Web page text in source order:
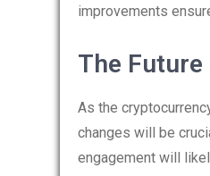
improvements
The
As the
changes will be
engagement will